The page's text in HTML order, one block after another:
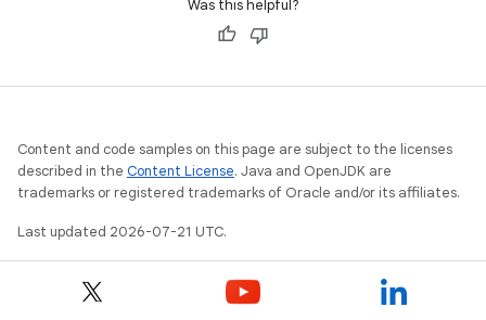
Was this helpful?
Content and code samples on this page are subject to the licenses
described in the Content License. Java and OpenJDK are
trademarks or registered trademarks of Oracle and/or its affiliates.
Last updated 2026-07-21 UTC.